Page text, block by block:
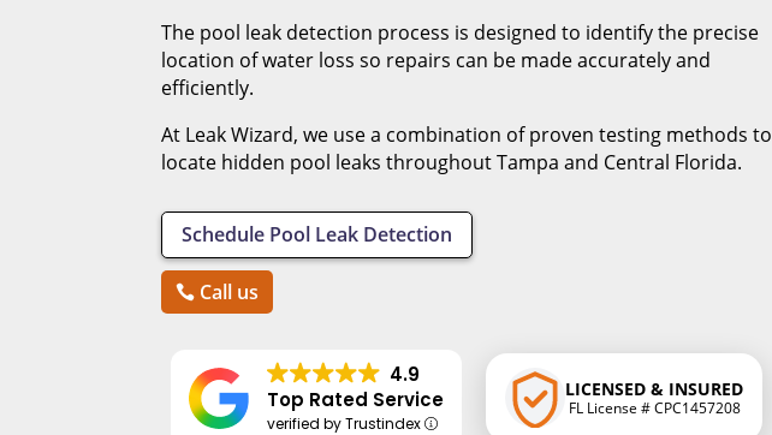
The pool leak detection process is designed to identify the precise
location of water loss so repairs can be made accurately and
efficiently.
At Leak Wizard, we use a combination of proven testing methods to
locate hidden pool leaks throughout Tampa and Central Florida.
Schedule Pool Leak Detection
Call us
4.9
Top Rated Service
verified by Trustindex
LICENSED & INSURED
FL License # CPC1457208